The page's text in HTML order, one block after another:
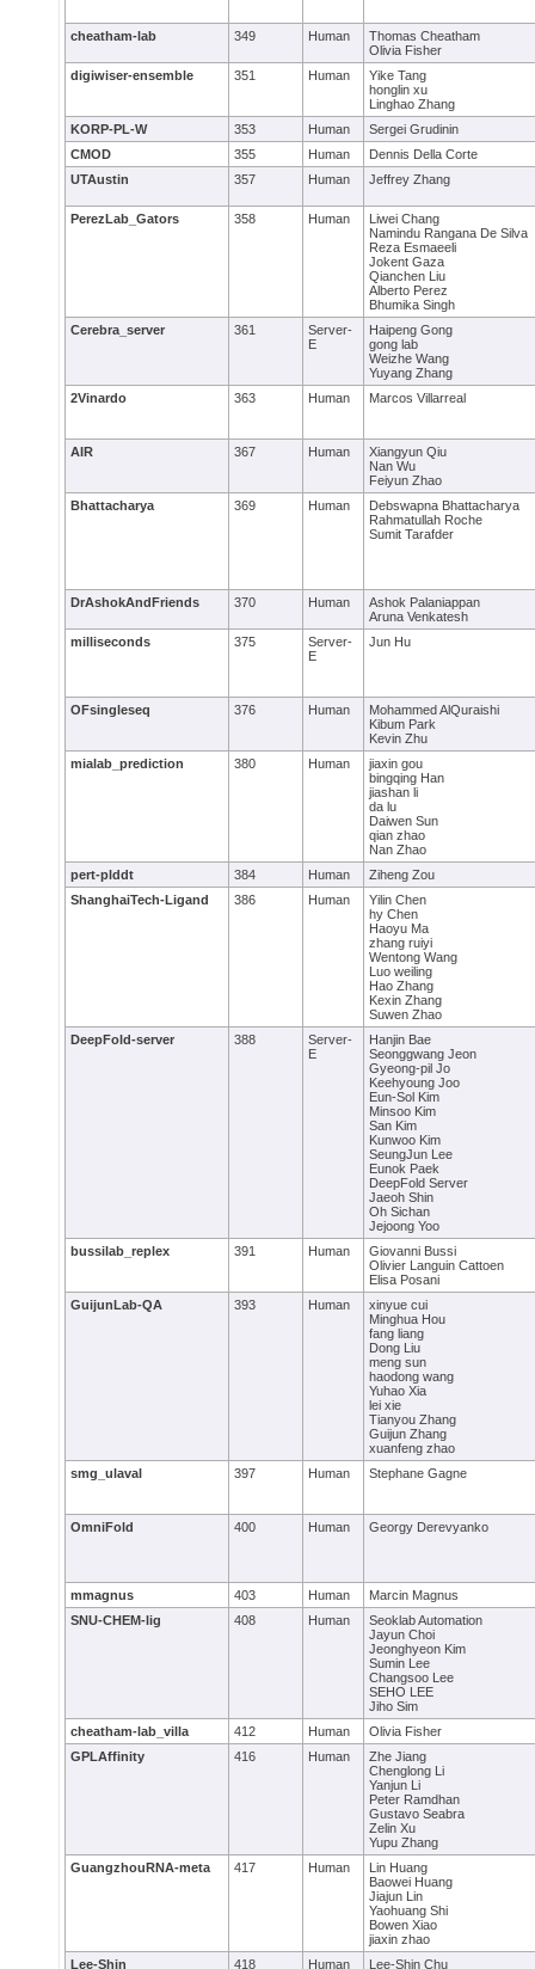
cheatham-lab 349 Human
Thomas Cheatham
Olivia Fisher
digiwiser-ensemble
351 Human
Yike Tang
honglin xu
Linghao Zhang
KORP-PL-W
353 Human
Sergei Grudinin
CMOD
355 Human
Dennis Della Corte
UTAustin
357 Human Jeffrey Zhang
PerezLab_Gators 358 Human
Liwei Chang
Namindu Rangana De Silva
Reza Esmaeeli
Jokent Gaza
Qianchen Liu
Alberto Perez
Bhumika Singh
Cerebra_server
361
Server-
E
Haipeng Gong
gong lab
Weizhe Wang
Yuyang Zhang
2Vinardo
363 Human Marcos Villarreal
AIR 367 Human
Xiangyun Qiu
Nan Wu
Feiyun Zhao
Bhattacharya
369 Human
Debswapna Bhattacharya
Rahmatullah Roche
Sumit Tarafder
DrAshokAndFriends 370 Human
Ashok Palaniappan
Aruna Venkatesh
milliseconds
375
Server-
E
Jun Hu
OFsingleseq 376 Human
Mohammed AlQuraishi
Kibum Park
Kevin Zhu
mialab_prediction
380 Human
jiaxin gou
bingqing Han
jiashan li
da lu
Daiwen Sun
qian zhao
Nan Zhao
pert-plddt
384 Human
Ziheng Zou
ShanghaiTech-Ligand
386 Human
Yilin Chen
hy Chen
Haoyu Ma
zhang ruiyi
Wentong Wang
Luo weiling
Hao Zhang
Kexin Zhang
Suwen Zhao
DeepFold-server
388
Server-
E
Hanjin Bae
Seonggwang Jeon
Gyeong-pil Jo
Keehyoung Joo
Eun-Sol Kim
Minsoo Kim
San Kim
Kunwoo Kim
SeungJun Lee
Eunok Paek
DeepFold Server
Jaeoh Shin
Oh Sichan
Jejoong Yoo
bussilab_replex
391 Human
Giovanni Bussi
Olivier Languin Cattoen
Elisa Posani
GuijunLab-QA
393 Human
xinyue cui
Minghua Hou
fang liang
Dong Liu
meng sun
haodong wang
Yuhao Xia
lei xie
Tianyou Zhang
Guijun Zhang
xuanfeng zhao
smg_ulaval
397 Human Stephane Gagne
OmniFold 400 Human Georgy Derevyanko
mmagnus 403 Human
Marcin Magnus
SNU-CHEM-lig
408 Human
Seoklab Automation
Jayun Choi
Jeonghyeon Kim
Sumin Lee
Changsoo Lee
SEHO LEE
Jiho Sim
cheatham-lab_villa
412 Human
Olivia Fisher
GPLAffinity
416 Human
Zhe Jiang
Chenglong Li
Yanjun Li
Peter Ramdhan
Gustavo Seabra
Zelin Xu
Yupu Zhang
GuangzhouRNA-meta
417 Human
Lin Huang
Baowei Huang
Jiajun Lin
Yaohuang Shi
Bowen Xiao
jiaxin zhao
Lee-Shin
418 Human Lee-Shin Chu